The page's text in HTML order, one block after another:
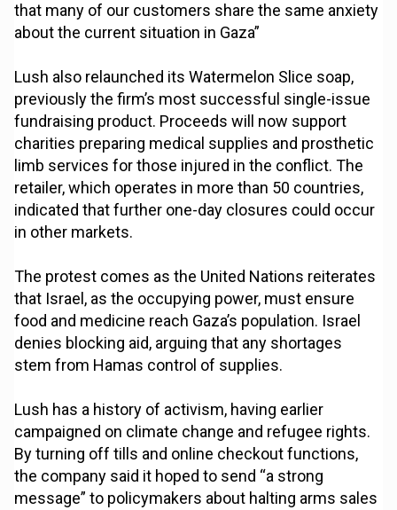
that many of our customers share the same anxiety
about the current situation in Gaza”
Lush also relaunched its Watermelon Slice soap,
previously the firm’s most successful single-issue
fundraising product. Proceeds will now support
charities preparing medical supplies and prosthetic
limb services for those injured in the conflict. The
retailer, which operates in more than 50 countries,
indicated that further one-day closures could occur
in other markets.
The protest comes as the United Nations reiterates
that Israel, as the occupying power, must ensure
food and medicine reach Gaza’s population. Israel
denies blocking aid, arguing that any shortages
stem from Hamas control of supplies.
Lush has a history of activism, having earlier
campaigned on climate change and refugee rights.
By turning off tills and online checkout functions,
the company said it hoped to send “a strong
message” to policymakers about halting arms sales